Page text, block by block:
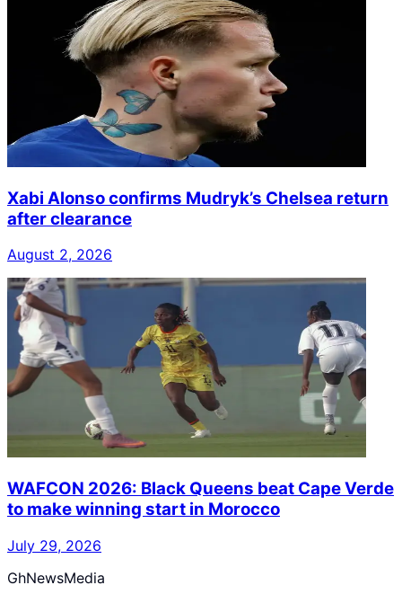
Xabi Alonso confirms Mudryk’s Chelsea return
after clearance
August 2, 2026
WAFCON 2026: Black Queens beat Cape Verde
to make winning start in Morocco
July 29, 2026
GhNewsMedia